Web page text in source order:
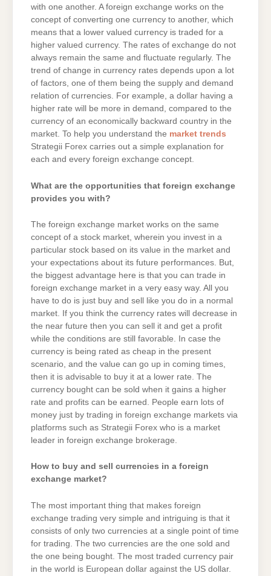
with one another. A foreign exchange works on the
concept of converting one currency to another, which
means that a lower valued currency is traded for a
higher valued currency. The rates of exchange do not
always remain the same and fluctuate regularly. The
trend of change in currency rates depends upon a lot
of factors, one of them being the supply and demand
relation of currencies. For example, a dollar having a
higher rate will be more in demand, compared to the
currency of an economically backward country in the
market. To help you understand the market trends
Strategii Forex carries out a simple explanation for
each and every foreign exchange concept.
What are the opportunities that foreign exchange
provides you with?
The foreign exchange market works on the same
concept of a stock market, wherein you invest in a
particular stock based on its value in the market and
your expectations about its future performances. But,
the biggest advantage here is that you can trade in
foreign exchange market in a very easy way. All you
have to do is just buy and sell like you do in a normal
market. If you think the currency rates will decrease in
the near future then you can sell it and get a profit
while the conditions are still favorable. In case the
currency is being rated as cheap in the present
scenario, and the value can go up in coming times,
then it is advisable to buy it at a lower rate. The
currency bought can be sold when it gains a higher
rate and profits can be earned. People earn lots of
money just by trading in foreign exchange markets via
platforms such as Strategii Forex who is a market
leader in foreign exchange brokerage.
How to buy and sell currencies in a foreign
exchange market?
The most important thing that makes foreign
exchange trading very simple and intriguing is that it
consists of only two currencies at a single point of time
for trading. The two currencies are the one sold and
the one being bought. The most traded currency pair
in the world is European dollar against the US dollar.